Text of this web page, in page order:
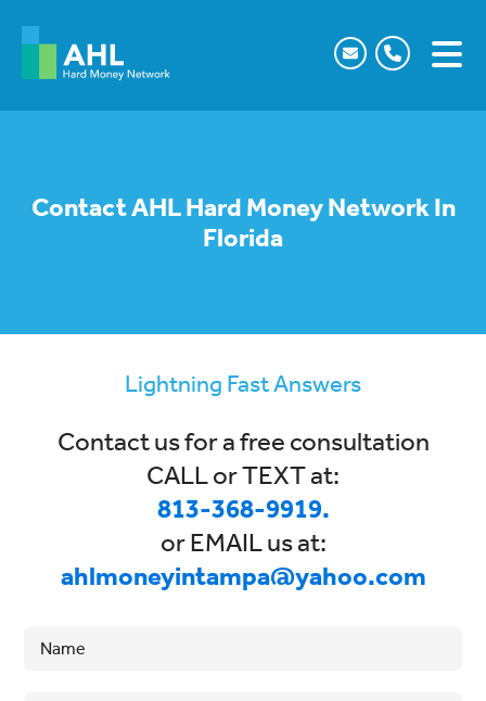
Contact AHL Hard Money Network In
Florida
Lightning Fast Answers
Contact us for a free consultation
CALL or TEXT at:
813-368-9919.
or EMAIL us at:
ahlmoneyintampa@yahoo.com